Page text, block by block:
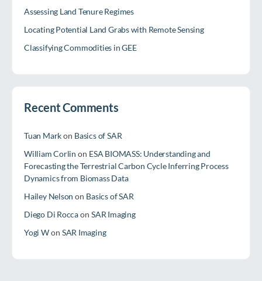
Assessing Land Tenure Regimes
Locating Potential Land Grabs with Remote Sensing
Classifying Commodities in GEE
Recent Comments
Tuan Markon Basics of SAR
William Corlin on ESA BIOMASS: Understanding and
Forecasting the Terrestrial Carbon Cycle Inferring Process
Dynamics from Biomass Data
Hailey Nelson on Basics of SAR
Diego Di RoccaonSAR Imaging
Yogi Won SAR Imaging